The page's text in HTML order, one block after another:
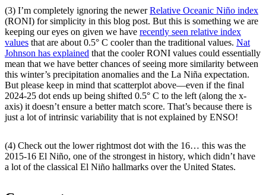
(3) I’m completely ignoring the newerRelative Oceanic Niño index
(RONI) for simplicity in this blog post. But this is something we are
keeping our eyes on given we have recently seen relative index
values that are about 0.5° C cooler than the traditional values. Nat
Johnson has explained that the cooler RONI values could essentially
mean that we have better chances of seeing more similarity between
this winter’s precipitation anomalies and the La Niña expectation.
But please keep in mind that scatterplot above—even if the final
2024-25 dot ends up being shifted 0.5° C to the left (along the x-
axis) it doesn’t ensure a better match score. That’s because there is
just a lot of intrinsic variability that is not explained by ENSO!
(4) Check out the lower rightmost dot with the 16… this was the
2015-16 El Niño, one of the strongest in history, which didn’t have
a lot of the classical El Niño hallmarks over the United States.